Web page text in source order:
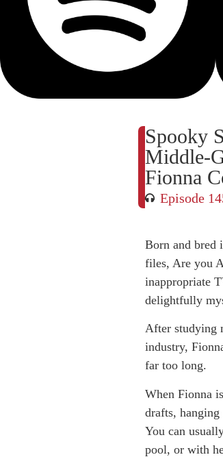
Spooky
Middle-
Fionna
Episode
Born and bred
files, Are you
inappropriate
delightfully
After studying
industry,
far too long.
When Fionna
drafts,
You can
pool, or with